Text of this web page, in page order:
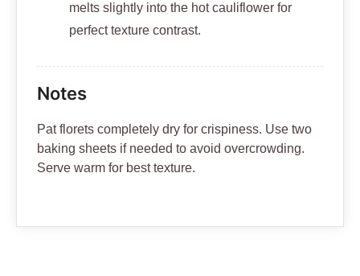
melts slightly into the hot cauliflower for
perfect texture contrast.
Notes
Pat florets completely dry for crispiness. Use two
baking sheets if needed to avoid overcrowding.
Serve warm for best texture.